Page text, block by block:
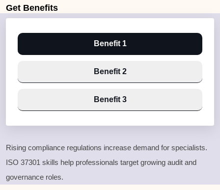
Get Benefits
Benefit 1
Benefit 2
Benefit 3
Rising compliance regulations increase demand for specialists.
ISO 37301 skills help professionals target growing audit and
governance roles.